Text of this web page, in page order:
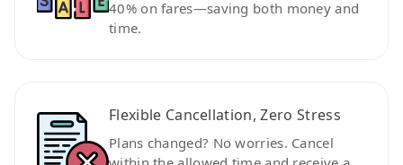
40% on fares—saving both money and
time.
Flexible Cancellation, Zero Stress
Plans changed? No worries. Cancel